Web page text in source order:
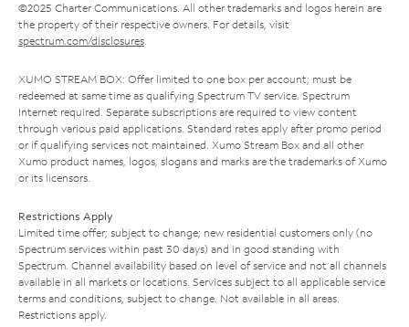
©2025 Charter Communications. All other trademarks and logos herein are
the property of their respective owners. For details, visit
spectrum.com/disclosures.
XUMO STREAM BOX: Offer limited to one box per account; must be
redeemed at same time as qualifying Spectrum TV service. Spectrum
Internet required. Separate subscriptions are required to view content
through various paid applications. Standard rates apply after promo period
or if qualifying services not maintained. Xumo Stream Box and all other
Xumo product names, logos, slogans and marks are the trademarks of Xumo
or its licensors.
Restrictions Apply
Limited time offer; subject to change; new residential customers only (no
Spectrum services within past 30 days) and in good standing with
Spectrum. Channel availability based on level of service and not all channels
available in all markets or locations. Services subject to all applicable service
terms and conditions, subject to change. Not available in all areas.
Restrictions apply.